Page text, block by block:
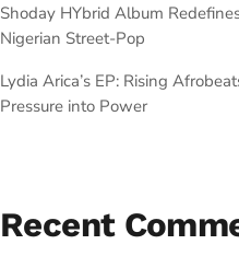
Shoday HYbrid Album
Nigerian Street-Pop
Lydia Arica’s EP: Rising
Pressure into Power
Recent